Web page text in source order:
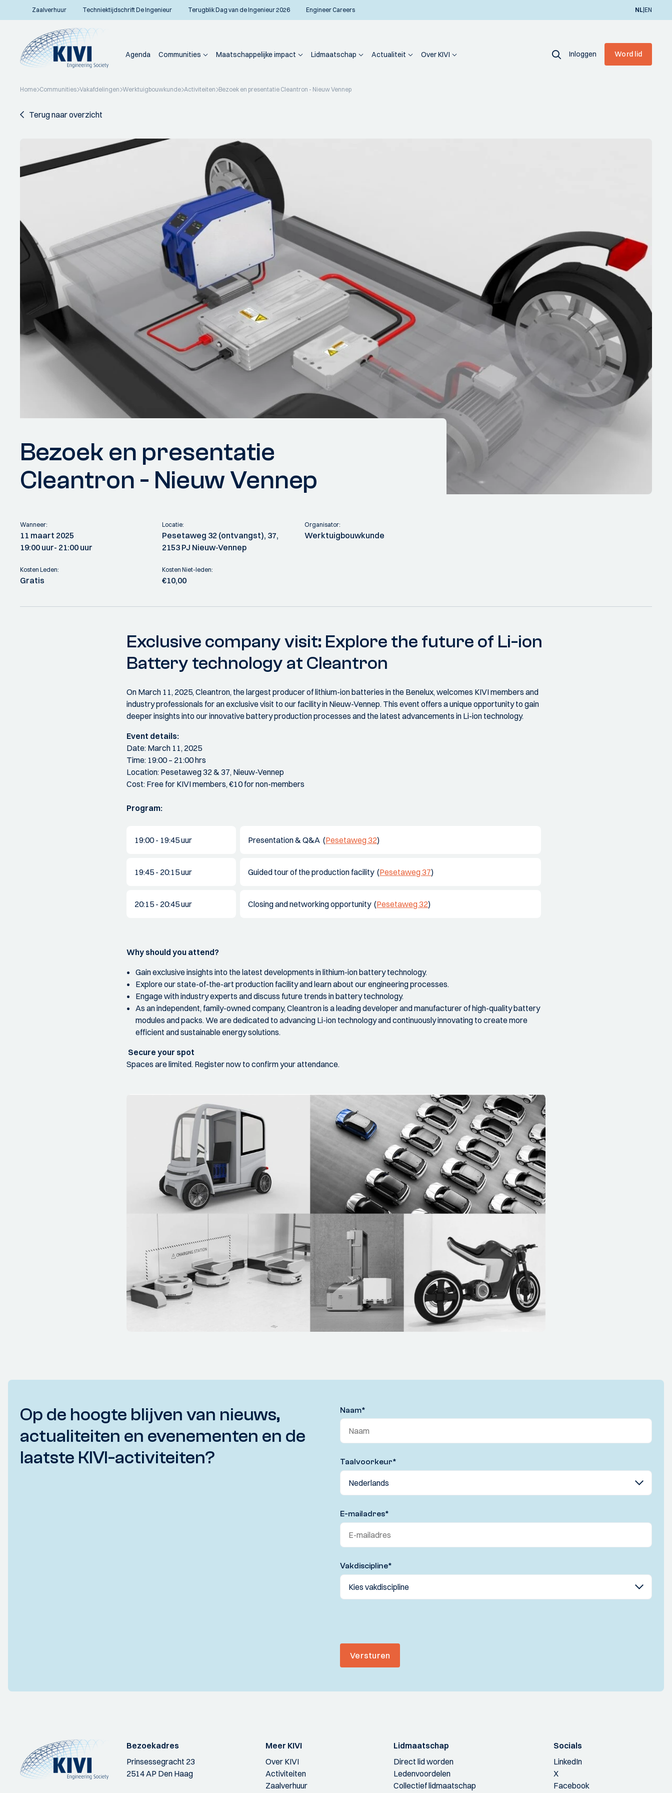
Zaalverhuur Techniektijdschrift De Ingenieur Terugblik Dag van de Ingenieur 2026 Engineer Careers NL|EN
Agenda Communities Maatschappelijke impact Lidmaatschap Actualiteit Over KIVI Inloggen Word lid
Home Communities Vakafdelingen Werktuigbouwkunde Activiteiten Bezoek en presentatie Cleantron - Nieuw Vennep
Terug naar overzicht
Bezoek en presentatie
Cleantron - Nieuw Vennep
Wanneer:
11 maart 2025
19:00 uur- 21:00 uur
Locatie:
Pesetaweg 32 (ontvangst), 37,
2153 PJ Nieuw-Vennep
Organisator:
Werktuigbouwkunde
Kosten Leden:
Gratis
Kosten Niet-leden:
€10,00
Exclusive company visit: Explore the future of Li-ion
Battery technology at Cleantron
On March 11, 2025, Cleantron, the largest producer of lithium-ion batteries in the Benelux, welcomes KIVI members and
industry professionals for an exclusive visit to our facility in Nieuw-Vennep. This event offers a unique opportunity to gain
deeper insights into our innovative battery production processes and the latest advancements in Li-ion technology.
Event details:
Date: March 11, 2025
Time: 19:00 – 21:00 hrs
Location: Pesetaweg 32 & 37, Nieuw-Vennep
Cost: Free for KIVI members, €10 for non-members
Program:
19:00 - 19:45 uur Presentation & Q&A (Pesetaweg 32)
19:45 - 20:15 uur Guided tour of the production facility (Pesetaweg 37)
20:15 - 20:45 uur Closing and networking opportunity (Pesetaweg 32)
Why should you attend?
Gain exclusive insights into the latest developments in lithium-ion battery technology.
Explore our state-of-the-art production facility and learn about our engineering processes.
Engage with industry experts and discuss future trends in battery technology.
As an independent, family-owned company, Cleantron is a leading developer and manufacturer of high-quality battery
modules and packs. We are dedicated to advancing Li-ion technology and continuously innovating to create more
efficient and sustainable energy solutions.
Secure your spot
Spaces are limited. Register now to confirm your attendance.
Op de hoogte blijven van nieuws,
actualiteiten en evenementen en de
laatste KIVI-activiteiten?
Naam*
Taalvoorkeur*
E-mailadres*
Vakdiscipline*
Versturen
Bezoekadres
Prinsessegracht 23
2514 AP Den Haag
Meer KIVI
Over KIVI
Activiteiten
Zaalverhuur
Lidmaatschap
Direct lid worden
Ledenvoordelen
Collectief lidmaatschap
Socials
LinkedIn
X
Facebook